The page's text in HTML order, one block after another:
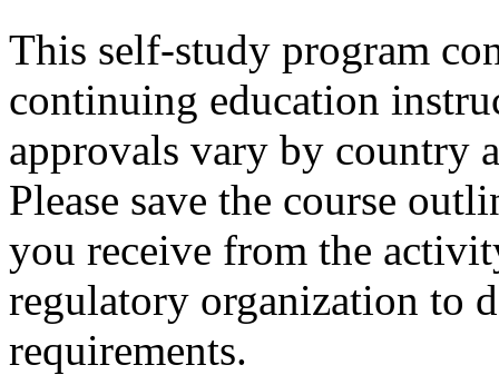
This self-study program
continuing education
approvals vary by country
Please save the course
you receive from the
regulatory organization to
requirements.